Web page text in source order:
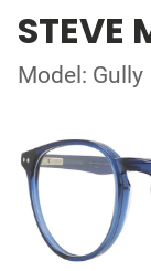
STEVE
Model: Gully